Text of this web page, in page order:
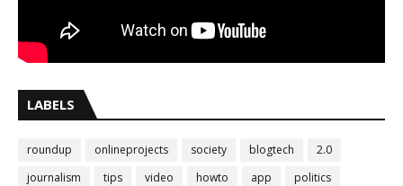
LABELS
roundup onlineprojects society blogtech
2.0
journalism
tips video howto app
politics